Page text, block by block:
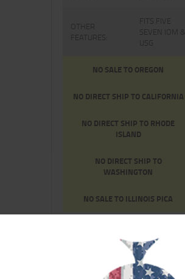
OTHER
FEATURES:
FITS FIVE
SEVEN IOM &
USG
NO SALE TO OREGON
NO DIRECT SHIP TO CALIFORNIA
NO DIRECT SHIP TO RHODE
ISLAND
NO DIRECT SHIP TO
WASHINGTON
NO SALE TO ILLINOIS PICA